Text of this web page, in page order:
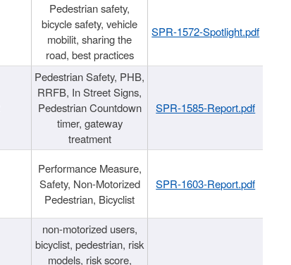
Pedestrian safety,
bicycle safety, vehicle
mobilit, sharing the
road, best practices
SPR-1572-Spotlight.pdf
Pedestrian Safety, PHB,
RRFB, In Street Signs,
Pedestrian Countdown
timer, gateway
treatment
SPR-1585-Report.pdf
Performance Measure,
Safety, Non-Motorized
Pedestrian, Bicyclist
SPR-1603-Report.pdf
non-motorized users,
bicyclist, pedestrian, risk
models, risk score,